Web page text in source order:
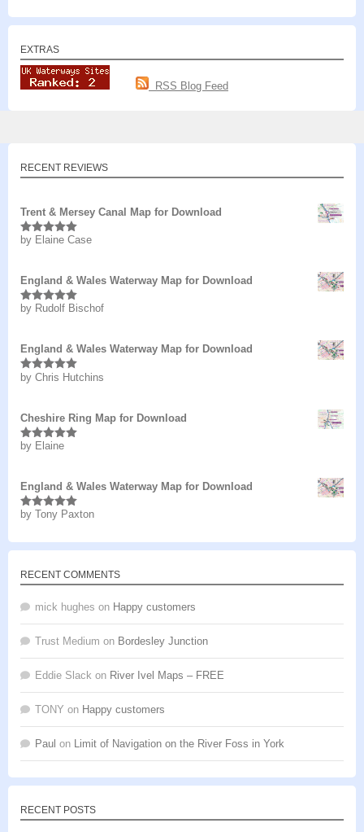
EXTRAS
RSS Blog Feed
RECENT REVIEWS
Trent & Mersey Canal Map for Download
Rated5out
by Elaine Case
England & Wales Waterway Map for Download
Rated5out
by Rudolf Bischof
England & Wales Waterway Map for Download
Rated5out
by Chris Hutchins
Cheshire Ring Map for Download
Rated5out
by Elaine
England & Wales Waterway Map for Download
Rated5 out
by Tony Paxton
RECENT COMMENTS
mick hughes on Happy customers
Trust Medium on Bordesley Junction
Eddie Slack on River Ivel Maps – FREE
TONY on Happy customers
Paul on Limit of Navigation on the River Foss in York
RECENT POSTS